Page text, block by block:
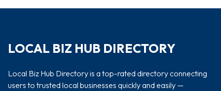
LOCAL BIZ HUB DIRECTORY
Local Biz Hub Directory is a top-rated directory connecting
users to trusted local businesses quickly and easily —